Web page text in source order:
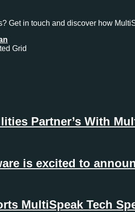
Get in touch and discover how
Grid
Partner’s With
is excited to
MultiSpeak Tech